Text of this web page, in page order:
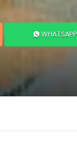
WHATSAPP